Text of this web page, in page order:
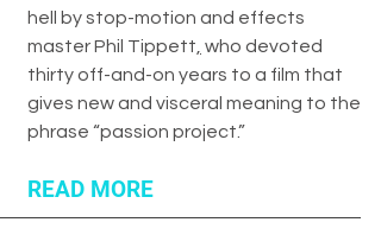
hell by stop-motion and effects
masterPhil Tippett who devoted
thirty off-and-on years to a film that
gives new and visceral meaning to the
phrase “passion project.”
READ MORE